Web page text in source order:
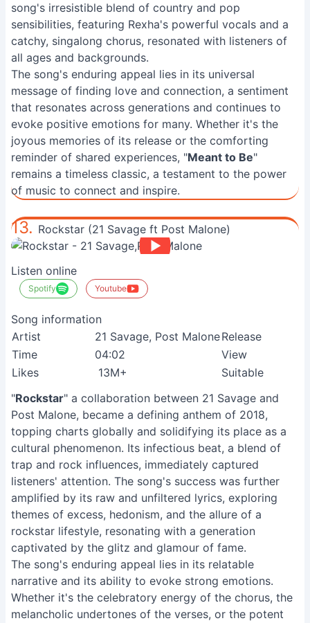
song's irresistible blend of country and pop
sensibilities, featuring Rexha's powerful vocals and a
catchy, singalong chorus, resonated with listeners of
all ages and backgrounds.
The song's enduring appeal lies in its universal
message of finding love and connection, a sentiment
that resonates across generations and continues to
evoke positive emotions for many. Whether it's the
joyous memories of its release or the comforting
reminder of shared experiences, "Meant to Be"
remains a timeless classic, a testament to the power
of music to connect and inspire.
13. Rockstar (21 Savage ft Post Malone)
Listen online
Spotify Youtube
Song information
Artist
21 Savage, Post MaloneRelease
Time
04:02 View
Likes
13M+ Suitable
"Rockstar" a collaboration between 21 Savage and
Post Malone, became a defining anthem of 2018,
topping charts globally and solidifying its place as a
cultural phenomenon. Its infectious beat, a blend of
trap and rock influences, immediately captured
listeners' attention. The song's success was further
amplified by its raw and unfiltered lyrics, exploring
themes of excess, hedonism, and the allure of a
rockstar lifestyle, resonating with a generation
captivated by the glitz and glamour of fame.
The song's enduring appeal lies in its relatable
narrative and its ability to evoke strong emotions.
Whether it's the celebratory energy of the chorus, the
melancholic undertones of the verses, or the potent